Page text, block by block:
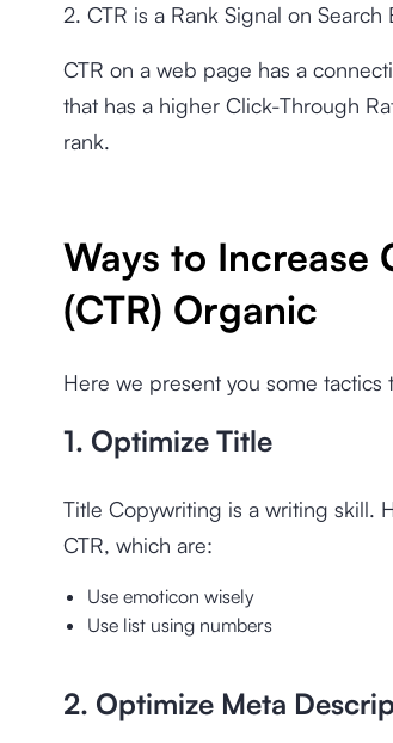
2. CTR is a Rank Signal on Search
CTR on a web page has a
that has a higher Click-Through
rank.
Ways to Increase
(CTR) Organic
Here we present you some tactics
1. Optimize Title
Title Copywriting is a writing skill.
CTR, which are:
Use emoticon wisely
Use list using numbers
2. Optimize Meta